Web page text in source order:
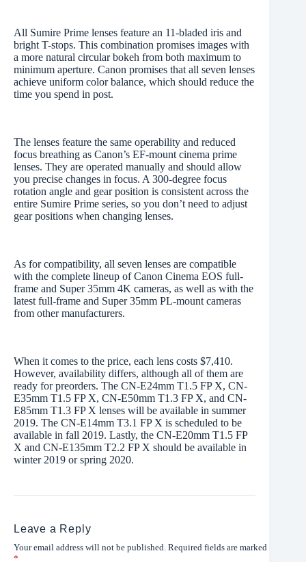
All Sumire Prime lenses feature an 11-bladed iris and
bright T-stops. This combination promises images with
a more natural circular bokeh from both maximum to
minimum aperture. Canon promises that all seven lenses
achieve uniform color balance, which should reduce the
time you spend in post.
The lenses feature the same operability and reduced
focus breathing as Canon’s EF-mount cinema prime
lenses. They are operated manually and should allow
you precise changes in focus. A 300-degree focus
rotation angle and gear position is consistent across the
entire Sumire Prime series, so you don’t need to adjust
gear positions when changing lenses.
As for compatibility, all seven lenses are compatible
with the complete lineup of Canon Cinema EOS full-
frame and Super 35mm 4K cameras, as well as with the
latest full-frame and Super 35mm PL-mount cameras
from other manufacturers.
When it comes to the price, each lens costs $7,410.
However, availability differs, although all of them are
ready for preorders. The CN-E24mm T1.5 FP X, CN-
E35mm T1.5 FP X, CN-E50mm T1.3 FP X, and CN-
E85mm T1.3 FP X lenses will be available in summer
2019. The CN-E14mm T3.1 FP X is scheduled to be
available in fall 2019. Lastly, the CN-E20mm T1.5 FP
X and CN-E135mm T2.2 FP X should be available in
winter 2019 or spring 2020.
Leave a Reply
Your email address will not be published. Required fields are marked
*